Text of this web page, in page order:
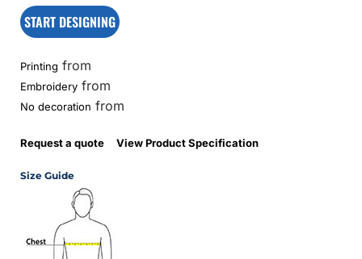
START DESIGNING
Printing from
Embroidery from
No decoration from
Request a quote View Product Specification
Size Guide